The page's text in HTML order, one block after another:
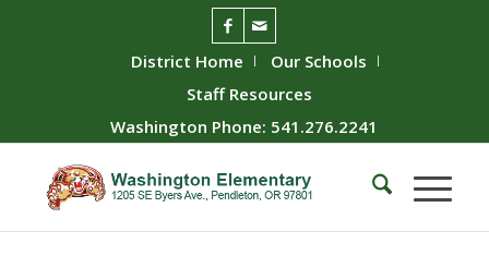
District Home
Our Schools
Staff Resources
Washington Phone: 541.276.2241